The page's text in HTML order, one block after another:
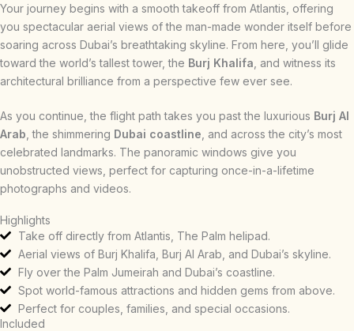
Your journey begins with a smooth takeoff from Atlantis, offering
you spectacular aerial views of the man-made wonder itself before
soaring across Dubai’s breathtaking skyline. From here, you’ll glide
toward the world’s tallest tower, the Burj Khalifa , and witness its
architectural brilliance from a perspective few ever see.
As you continue, the flight path takes you past the luxurious Burj Al
Arab , the shimmering Dubai coastline , and across the city’s most
celebrated landmarks. The panoramic windows give you
unobstructed views, perfect for capturing once-in-a-lifetime
photographs and videos.
Highlights
Take off directly from Atlantis, The Palm helipad.
Aerial views of Burj Khalifa, Burj Al Arab, and Dubai’s skyline.
Fly over the Palm Jumeirah and Dubai’s coastline.
Spot world-famous attractions and hidden gems from above.
Perfect for couples, families, and special occasions.
Included